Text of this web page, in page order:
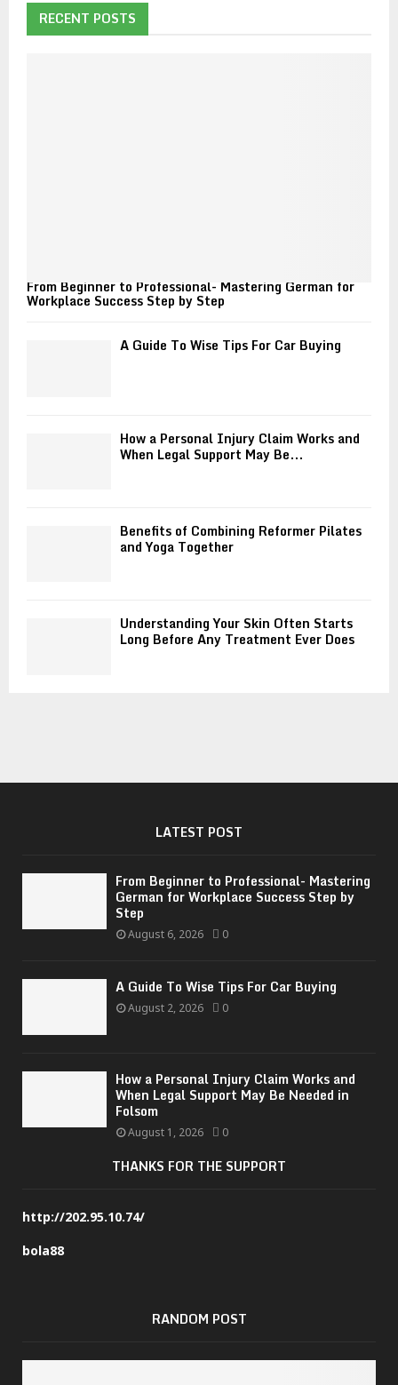
f
RECENT POSTS
From Beginner to Professional- Mastering German for
Workplace Success Step by Step
A Guide To Wise Tips For Car Buying
How a Personal Injury Claim Works and
When Legal Support May Be...
Benefits of Combining Reformer Pilates
and Yoga Together
Understanding Your Skin Often Starts
Long Before Any Treatment Ever Does
LATEST POST
From Beginner to Professional- Mastering
German for Workplace Success Step by
Step
August 6, 2026 0
A Guide To Wise Tips For Car Buying
August 2, 2026 0
How a Personal Injury Claim Works and
When Legal Support May Be Needed in
Folsom
August 1, 2026 0
THANKS FOR THE SUPPORT
http://202.95.10.74/
bola88
RANDOM POST